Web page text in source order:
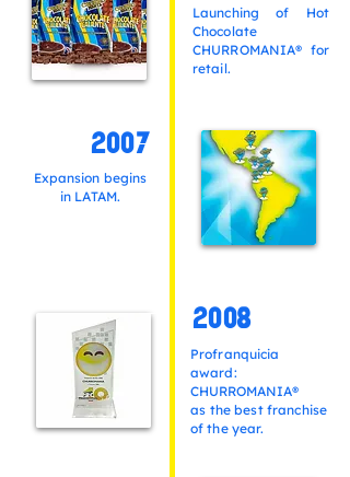
Launching of Hot
Chocolate
CHURROMANIA® for
retail.
2007
Expansion begins
in LATAM.
2008
Profranquicia
award:
CHURROMANIA®
as the best franchise
of the year.